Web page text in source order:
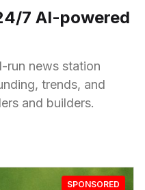
7 AI-powered
run news station
trends, and
and builders.
SPONSORED